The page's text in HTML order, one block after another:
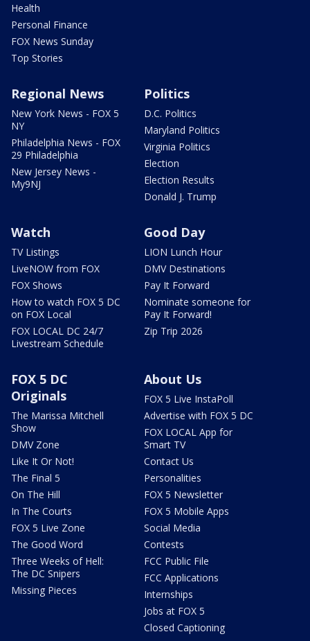
Health
Personal Finance
FOX News Sunday
Top Stories
Regional News
New York News - FOX 5
NY
Philadelphia News - FOX
29 Philadelphia
New Jersey News -
My9NJ
Politics
D.C. Politics
Maryland Politics
Virginia Politics
Election
Election Results
Donald J. Trump
Watch
TV Listings
LiveNOW from FOX
FOX Shows
How to watch FOX 5 DC
on FOX Local
FOX LOCAL DC 24/7
Livestream Schedule
Good Day
LION Lunch Hour
DMV Destinations
Pay It Forward
Nominate someone for
Pay It Forward!
Zip Trip 2026
FOX 5 DC
Originals
The Marissa Mitchell
Show
DMV Zone
Like It Or Not!
The Final 5
On The Hill
In The Courts
FOX 5 Live Zone
The Good Word
Three Weeks of Hell:
The DC Snipers
Missing Pieces
About Us
FOX 5 Live InstaPoll
Advertise with FOX 5 DC
FOX LOCAL App for
Smart TV
Contact Us
Personalities
FOX 5 Newsletter
FOX 5 Mobile Apps
Social Media
Contests
FCC Public File
FCC Applications
Internships
Jobs at FOX 5
Closed Captioning